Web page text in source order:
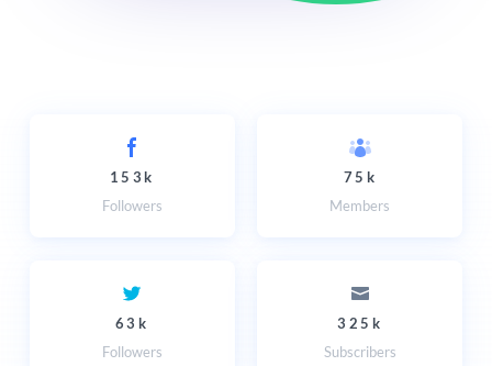
153k
Followers
75k
Members
63k
Followers
325k
Subscribers